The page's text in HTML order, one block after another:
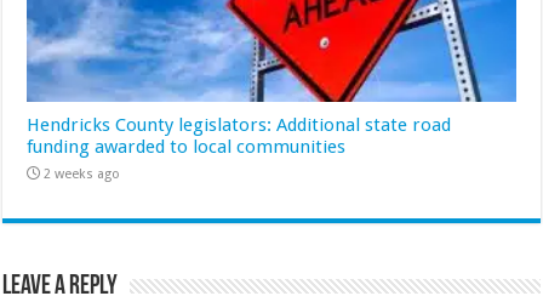
Hendricks County legislators: Additional state road
funding awarded to local communities
2 weeks ago
Leave a Reply